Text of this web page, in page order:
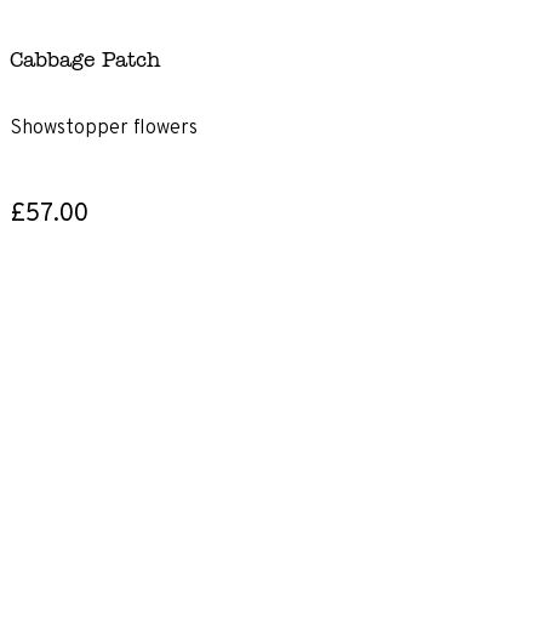
Cabbage Patch
Showstopper flowers
£57.00